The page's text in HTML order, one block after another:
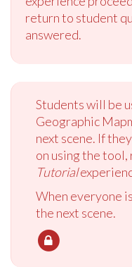
return to student
answered.
Students will be
Geographic
next scene. If
on using the
Tutorial
When everyone
the next scene.